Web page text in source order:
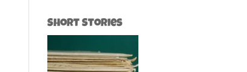
Short Stories